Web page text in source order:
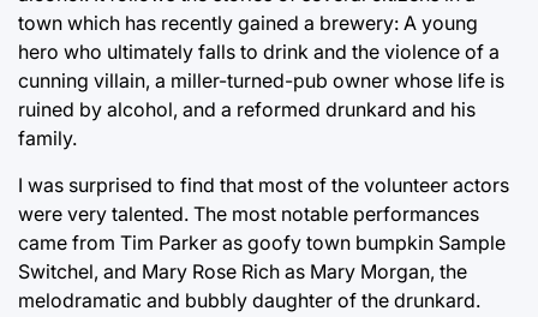
town which has recently gained a brewery: A young
hero who ultimately falls to drink and the violence of a
cunning villain, a miller-turned-pub owner whose life is
ruined by alcohol, and a reformed drunkard and his
family.
I was surprised to find that most of the volunteer actors
were very talented. The most notable performances
came from Tim Parker as goofy town bumpkin Sample
Switchel, and Mary Rose Rich as Mary Morgan, the
melodramatic and bubbly daughter of the drunkard.